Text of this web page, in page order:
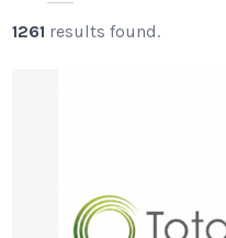
1261 results found.